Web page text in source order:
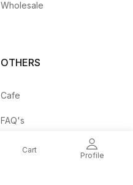
Cart
Profile
Wholesale
OTHERS
Cafe
FAQ's
Shipping Rates